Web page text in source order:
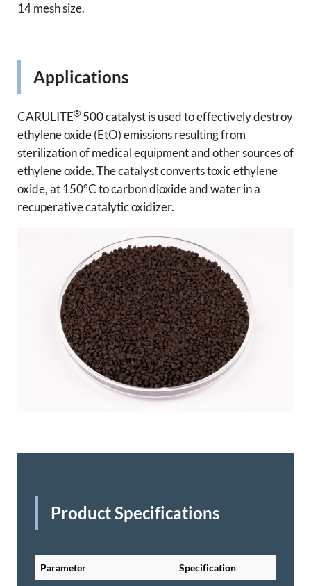
14 mesh size.
Applications
CARULITE® 500 catalyst is used to effectively destroy
ethylene oxide (EtO) emissions resulting from
sterilization of medical equipment and other sources of
ethylene oxide. The catalyst converts toxic ethylene
oxide, at 150°C to carbon dioxide and water in a
recuperative catalytic oxidizer.
Product Specifications
Parameter Specification